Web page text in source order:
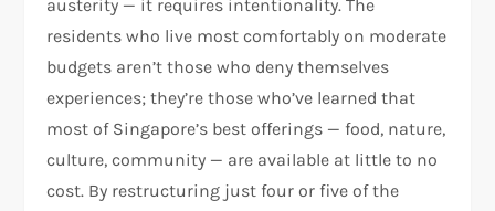
austerity — it requires intentionality. The
residents who live most comfortably on moderate
budgets aren’t those who deny themselves
experiences; they’re those who’ve learned that
most of Singapore’s best offerings — food, nature,
culture, community — are available at little to no
cost. By restructuring just four or five of the